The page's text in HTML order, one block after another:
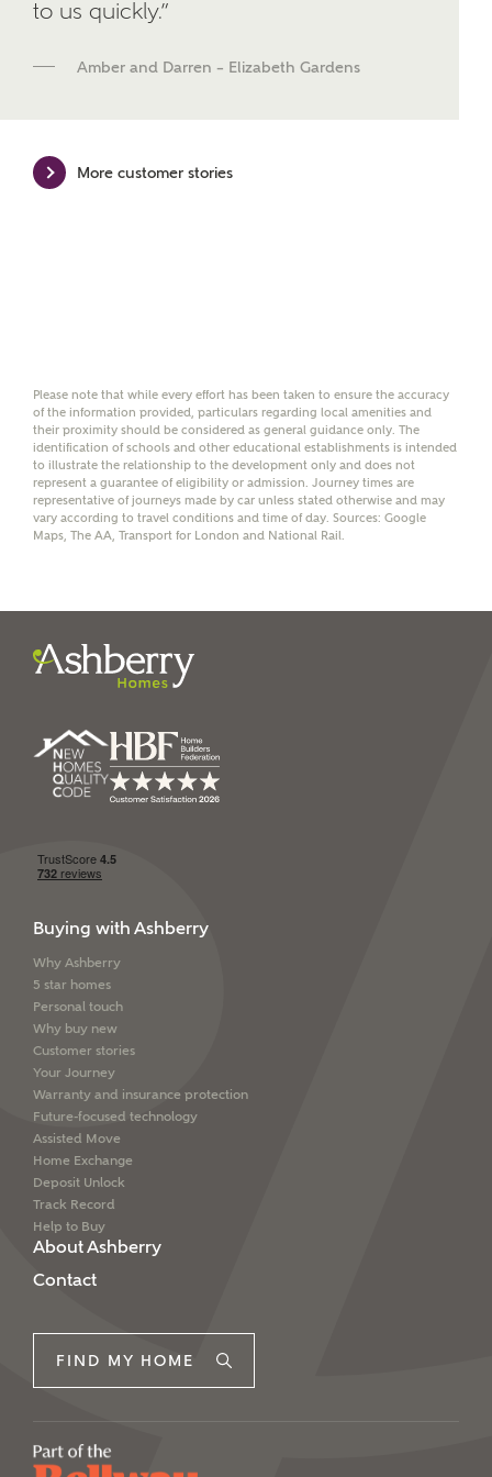
We've teamed up with one of the UK's leading
new homes mortgage specialists, New Homes
mortgage product for you.
Please note, by ticking the checkbox below you consent to
Group Limited) who will contact you to offer unbiased,
help calculate
affordability
SEND
to us quickly.”
Amber and Darren – Elizabeth Gardens
More customer stories
Please note that while every effort has been taken to ensure the accuracy
of the information provided, particulars regarding local amenities and
their proximity should be considered as general guidance only. The
identification of schools and other educational establishments is intended
to illustrate the relationship to the development only and does not
represent a guarantee of eligibility or admission. Journey times are
representative of journeys made by car unless stated otherwise and may
vary according to travel conditions and time of day. Sources: Google
Maps, The AA, Transport for London and National Rail.
Buying with Ashberry
Why Ashberry
5 star homes
Personal touch
Why buy new
Customer stories
Your Journey
Warranty and insurance protection
Future-focused technology
Assisted Move
Home Exchange
Deposit Unlock
Track Record
Help to Buy
About Ashberry
Contact
FIND MY HOME